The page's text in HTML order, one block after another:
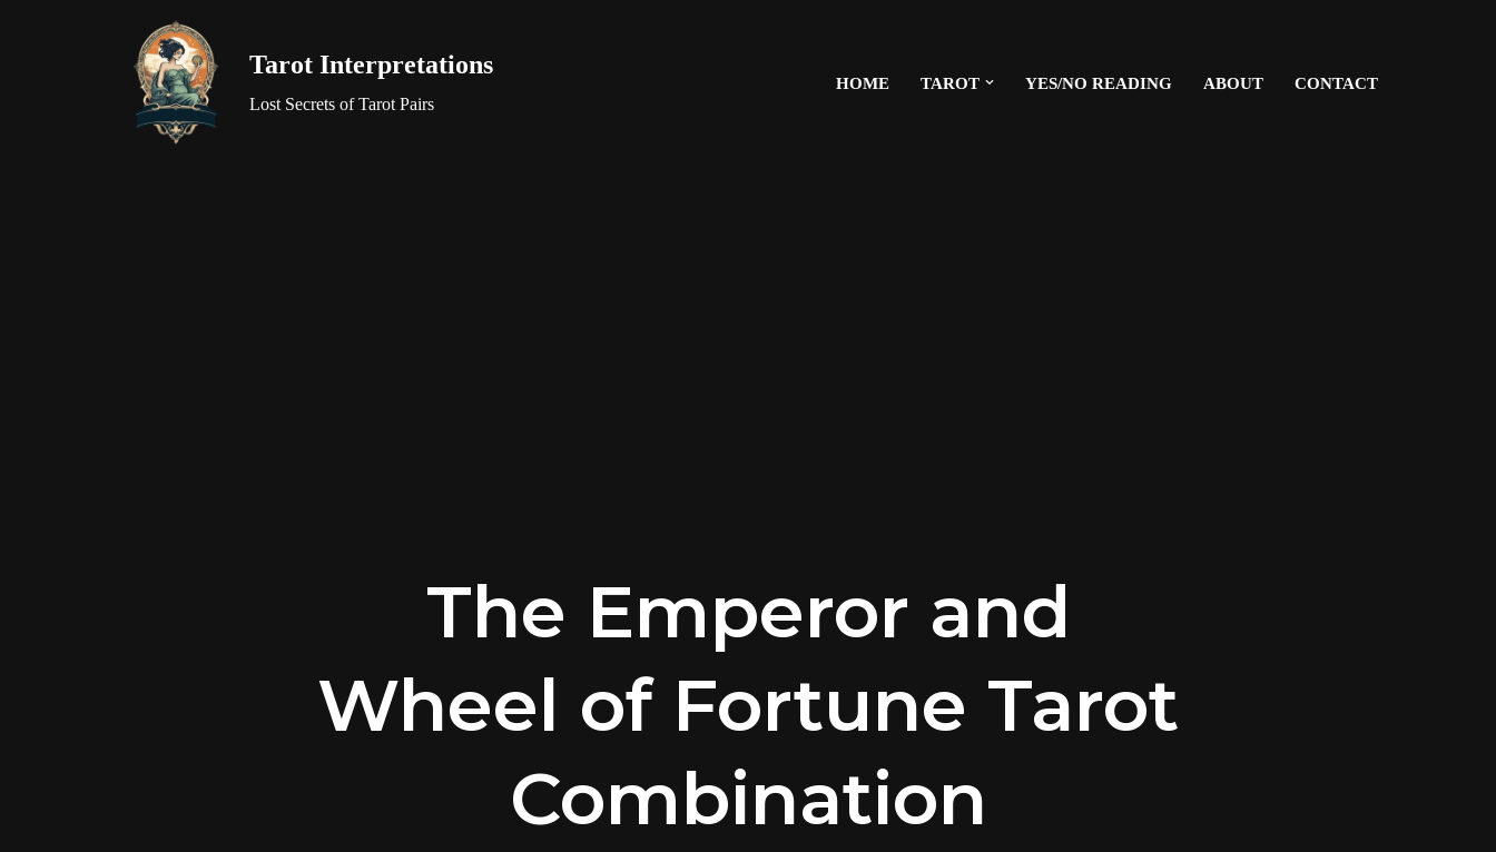
Tarot Interpretations
Lost Secrets of Tarot Pairs
HOME TAROT YES/NO READING ABOUT CONTACT
The Emperor and
Wheel of Fortune Tarot
Combination